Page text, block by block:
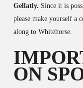
Gellatly. Since it is
please make yourself a
along to Whitehorse.
ON